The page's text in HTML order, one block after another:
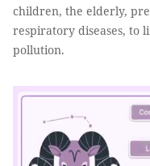
children, the elderly,
respiratory diseases, to
pollution.